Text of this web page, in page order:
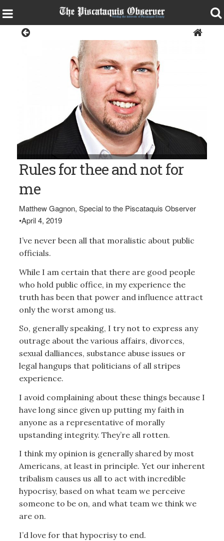
Matthew Gagnon
Rules for thee and not for
me
Matthew Gagnon, Special to the Piscataquis Observer
•April 4, 2019
I’ve never been all that moralistic about public
officials.
While I am certain that there are good people
who hold public office, in my experience the
truth has been that power and influence attract
only the worst among us.
So, generally speaking, I try not to express any
outrage about the various affairs, divorces,
sexual dalliances, substance abuse issues or
legal hangups that politicians of all stripes
experience.
I avoid complaining about these things because I
have long since given up putting my faith in
anyone as a representative of morally
upstanding integrity. They’re all rotten.
I think my opinion is generally shared by most
Americans, at least in principle. Yet our inherent
tribalism causes us all to act with incredible
hypocrisy, based on what team we perceive
someone to be on, and what team we think we
are on.
I’d love for that hypocrisy to end.